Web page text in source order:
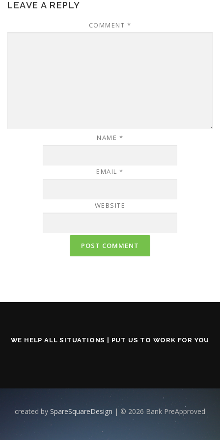
LEAVE A REPLY
COMMENT *
NAME *
EMAIL*
WEBSITE
WE HELP ALL SITUATIONS | PUT US TO WORK FOR YOU
created by SpareSquareDesign | © 2026 Bank PreApproved